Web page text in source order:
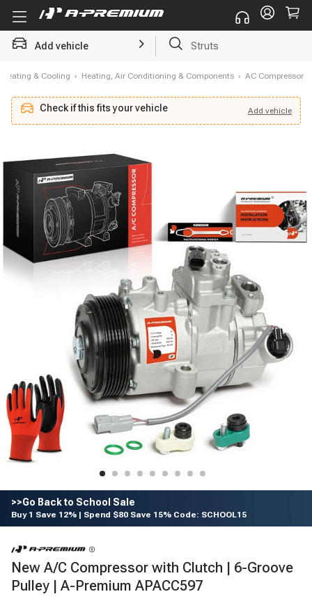
Add vehicle Brake Rotor and Pad Kit
Heating & Cooling › Heating, Air Conditioning & Components › AC Compressor
Check if this fits your vehicle Add vehicle
Check if this fits your vehicle Add vehicle
>>Go Back to School Sale
Buy 1 Save 12% | Spend $80 Save 15% Code: SCHOOL15
New A/C Compressor with Clutch | 6-Groove
Pulley | A-Premium APACC597